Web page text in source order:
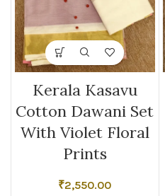
Kerala Kasavu
Cotton Dawani Set
With Violet Floral
Prints
₹2,550.00